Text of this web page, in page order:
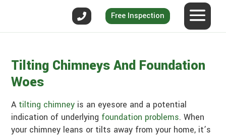
Free Inspection
Tilting Chimneys And Foundation
Woes
A tilting chimney is an eyesore and a potential
indication of underlying foundation problems. When
your chimney leans or tilts away from your home, it’s